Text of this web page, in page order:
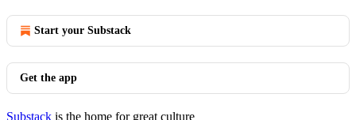
Start your Substack
Get the app
Substack is the home for great culture